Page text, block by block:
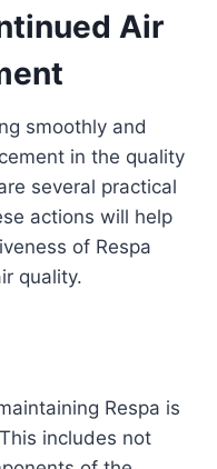
Air
smoothly and
in the quality
several practical
actions will help
of Respa
quality.
Respa is
includes not